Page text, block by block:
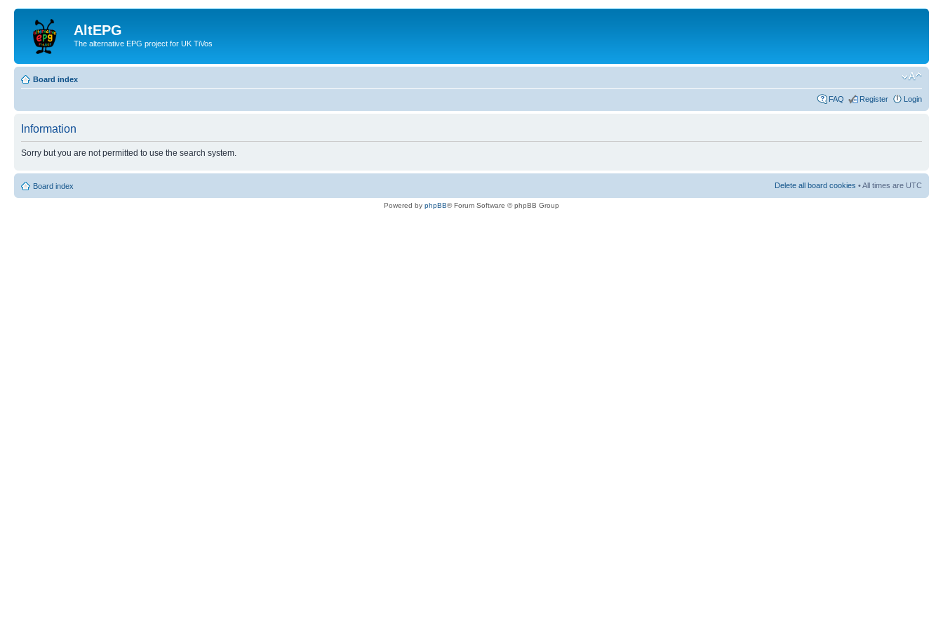
AltEPG
The alternative EPG project for UK TiVos
Board index
FAQ Register Login
Information
Sorry but you are not permitted to use the search system.
Board index Delete all board cookies • All times are UTC
Powered by phpBB® Forum Software © phpBB Group